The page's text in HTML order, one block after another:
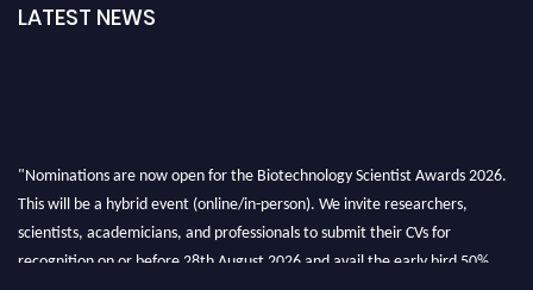
LATEST NEWS
"Nominations are now open for the Biotechnology Scientist Awards 2026.
This will be a hybrid event (online/in-person). We invite researchers,
scientists, academicians, and professionals to submit their CVs for
recognition on or before 28th August 2026 and avail the early bird 50%